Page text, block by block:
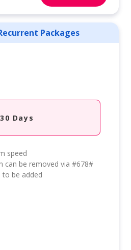
Packages
30 Days
speed
can be removed via #678#
to be added